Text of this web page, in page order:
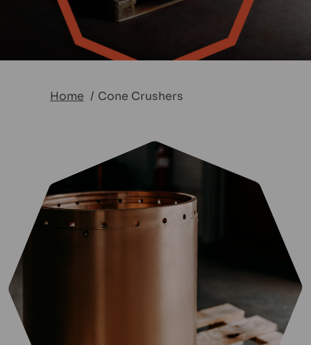
Home Cone Crushers